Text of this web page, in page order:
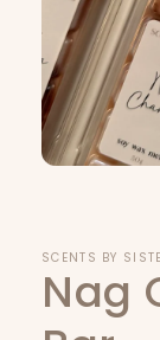
SCENTS BY
Nag